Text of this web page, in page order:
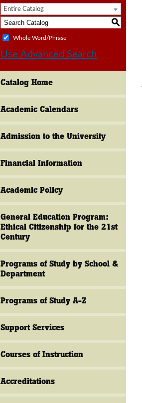
Entire Catalog
S
Whole Word/Phrase
Use Advanced Search
Catalog Home
Academic Calendars
Admission to the University
Financial Information
Academic Policy
General Education Program:
Ethical Citizenship for the 21st
Century
Programs of Study by School &
Department
Programs of Study A-Z
Support Services
Courses of Instruction
Accreditations